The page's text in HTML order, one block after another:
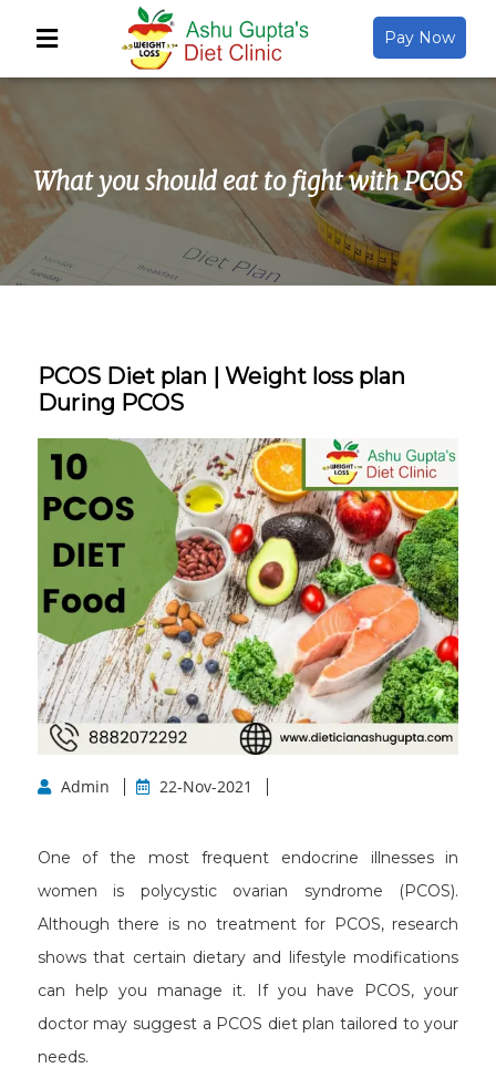
Pay Now
Video Gallery
Gallery
What you should eat to fight with PCOS
PCOS Diet plan | Weight loss plan
During PCOS
Admin 22-Nov-2021
One of the most frequent endocrine illnesses in
women is polycystic ovarian syndrome (PCOS).
Although there is no treatment for PCOS, research
shows that certain dietary and lifestyle modifications
can help you manage it. If you have PCOS, your
doctor may suggest a PCOS diet plan tailored to your
needs.